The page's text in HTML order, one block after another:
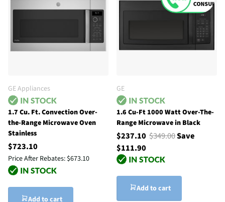
GE Appliances
1.7 Cu. Ft. Convection Over-
the-Range Microwave Oven
Stainless
$723.10
Price After Rebates: $673.10
Add to cart
GE
1.6 Cu-Ft 1000 Watt Over-The-
Range Microwave in Black
$237.10 $349.00Save
$111.90
Add to cart